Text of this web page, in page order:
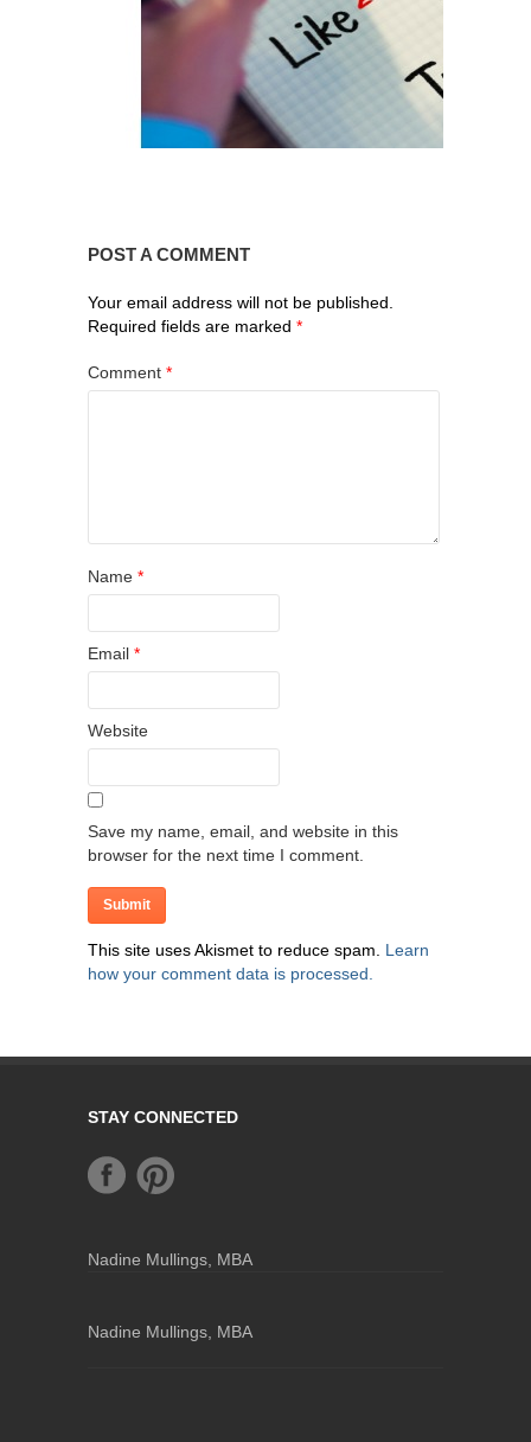
POST A COMMENT
Your email address will not be published.
Required fields are marked *
Comment *
Name *
Email *
Website
Save my name, email, and website in this
browser for the next time I comment.
This site uses Akismet to reduce spam. Learn
how your comment data is processed.
STAY CONNECTED
Nadine Mullings, MBA
Nadine Mullings, MBA